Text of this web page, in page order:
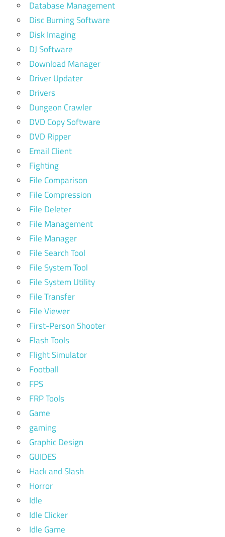
Database Management
Disc Burning Software
Disk Imaging
DJ Software
Download Manager
Driver Updater
Drivers
Dungeon Crawler
DVD Copy Software
DVD Ripper
Email Client
Fighting
File Comparison
File Compression
File Deleter
File Management
File Manager
File Search Tool
File System Tool
File System Utility
File Transfer
File Viewer
First-Person Shooter
Flash Tools
Flight Simulator
Football
FPS
FRP Tools
Game
gaming
Graphic Design
GUIDES
Hack and Slash
Horror
Idle
Idle Clicker
Idle Game